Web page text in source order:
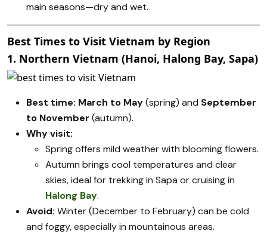
main seasons—dry and wet.
Best Times to Visit Vietnam by Region
1. Northern Vietnam (Hanoi, Halong Bay, Sapa)
Best time: March to May(spring) and September
to November (autumn).
Why visit:
Spring offers mild weather with blooming flowers.
Autumn brings cool temperatures and clear
skies, ideal for trekking in Sapa or cruising in
Halong Bay.
Avoid: Winter (December to February) can be cold
and foggy, especially in mountainous areas.